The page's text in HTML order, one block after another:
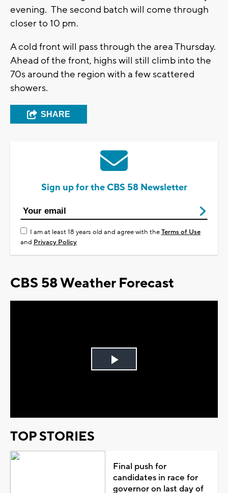
evening. The second batch will come through
closer to 10 pm.
A cold front will pass through the area Thursday.
Ahead of the front, highs will still climb into the
70s around the region with a few scattered
showers.
SHARE
Sign up for the CBS 58 Newsletter
I am at least 18 years old and agree with theTerms of Use
and Privacy Policy
CBS 58 Weather Forecast
Play
TOP STORIES
Final push for
candidates in race for
governor on last day of